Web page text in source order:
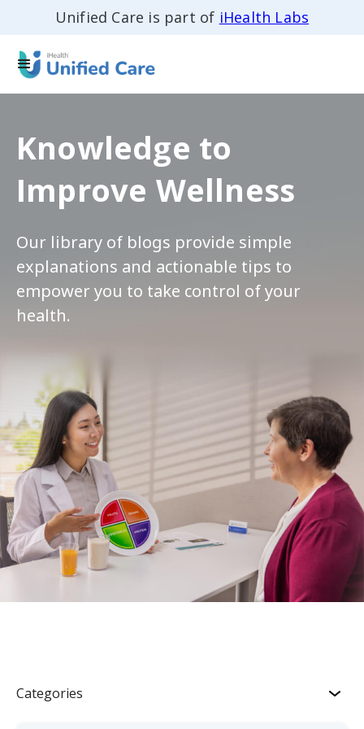
Unified Care is part of iHealth Labs
Knowledge to
Improve Wellness
Our library of blogs provide simple
explanations and actionable tips to
empower you to take control of your
health.
Categories